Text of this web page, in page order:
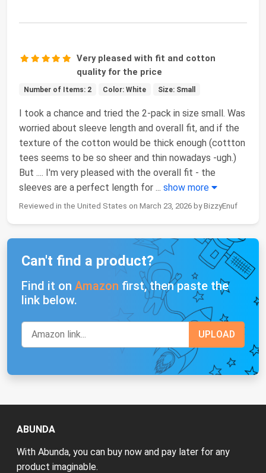
Very pleased with fit and cotton
quality for the price
Number of Items: 2 Color: White Size: Small
I took a chance and tried the 2-pack in size small. Was
worried about sleeve length and overall fit, and if the
texture of the cotton would be thick enough (cottton
tees seems to be so sheer and thin nowadays -ugh.)
But .... I'm very pleased with the overall fit - the
sleeves are a perfect length for ... show more
Reviewed in the United States on March 23, 2026 by BizzyEnuf
Can't find a product?
Find it on Amazon first, then paste the
link below.
ABUNDA
With Abunda, you can buy now and pay later for any
product imaginable.